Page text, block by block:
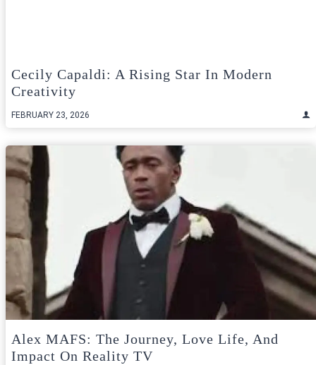
Cecily Capaldi: A Rising Star In Modern
Creativity
FEBRUARY 23, 2026
Alex MAFS: The Journey, Love Life, And
Impact On Reality TV